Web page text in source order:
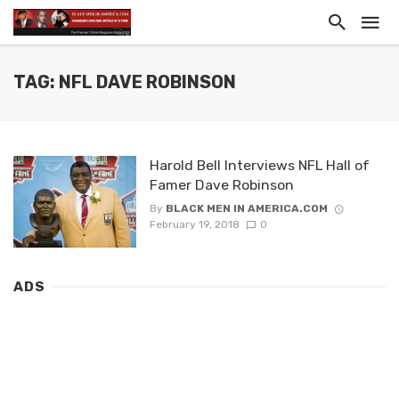
TAG: NFL DAVE ROBINSON
Harold Bell Interviews NFL Hall of
Famer Dave Robinson
By BLACK MEN IN AMERICA.COM
February 19, 2018
0
ADS